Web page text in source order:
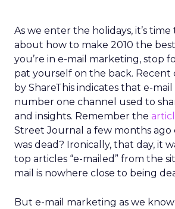
As we enter the holidays, it’s
about how to make 2010 the
you’re in e-mail marketing, stop
pat yourself on the back. Recent
by ShareThis indicates that e-mail
number one channel used to
and insights. Remember the
Street Journal a few months ago
was dead? Ironically, that day, it
top articles “e-mailed” from the
mail is nowhere close to being
But e-mail marketing as we